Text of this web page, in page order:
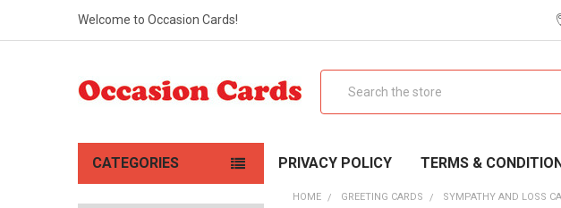
Welcome to Occasion Cards!
CATEGORIES PRIVACY POLICY TERMS &
HOME GREETING CARDS SYMPATHY AND LOSS